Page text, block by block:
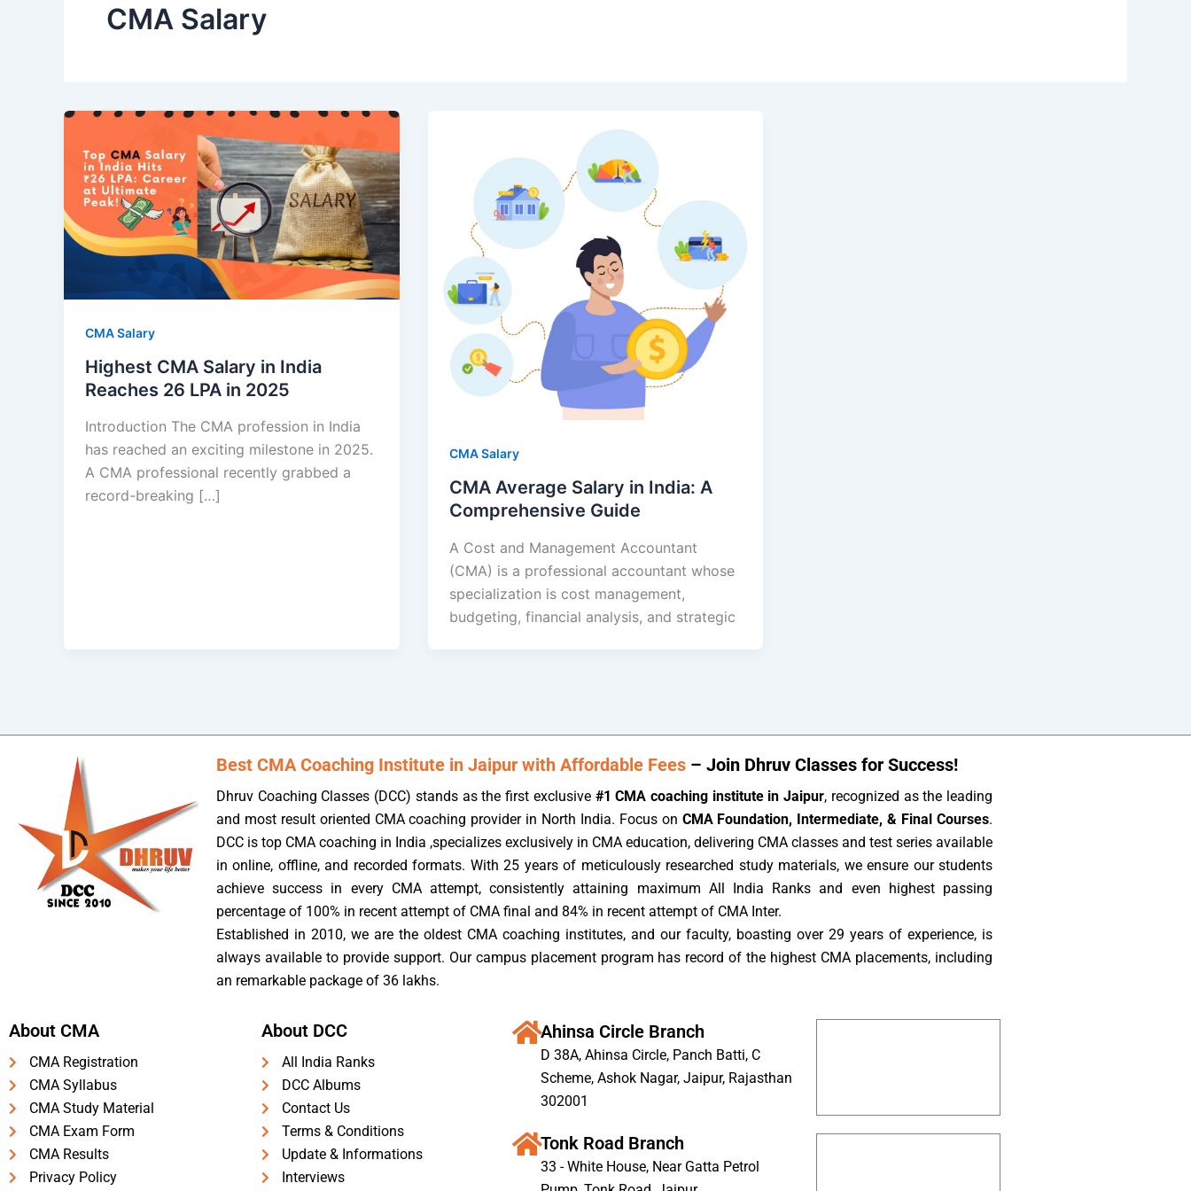
CMA Salary
CMA Salary
Highest CMA Salary in India
Reaches 26 LPA in 2025
Introduction The CMA profession in India
has reached an exciting milestone in 2025.
A CMA professional recently grabbed a
record-breaking […]
CMA Salary
CMA Average Salary in India: A
Comprehensive Guide
A Cost and Management Accountant
(CMA) is a professional accountant whose
specialization is cost management,
budgeting, financial analysis, and strategic
Best CMA Coaching Institute in Jaipur with Affordable Fees – Join Dhruv Classes for Success!
Dhruv Coaching Classes (DCC) stands as the first exclusive #1 CMA coaching institute in Jaipur, recognized as the leading
and most result oriented CMA coaching provider in North India. Focus on CMA Foundation, Intermediate, & Final Courses.
DCC is top CMA coaching in India ,specializes exclusively in CMA education, delivering CMA classes and test series available
in online, offline, and recorded formats. With 25 years of meticulously researched study materials, we ensure our students
achieve success in every CMA attempt, consistently attaining maximum All India Ranks and even highest passing
percentage of 100% in recent attempt of CMA final and 84% in recent attempt of CMA Inter.
Established in 2010, we are the oldest CMA coaching institutes, and our faculty, boasting over 29 years of experience, is
always available to provide support. Our campus placement program has record of the highest CMA placements, including
an remarkable package of 36 lakhs.
About CMA
CMA Registration
CMA Syllabus
CMA Study Material
CMA Exam Form
CMA Results
Privacy Policy
About DCC
All India Ranks
DCC Albums
Contact Us
Terms & Conditions
Update & Informations
Interviews
Ahinsa Circle Branch
D 38A, Ahinsa Circle, Panch Batti, C
Scheme, Ashok Nagar, Jaipur, Rajasthan
302001
Tonk Road Branch
33 - White House, Near Gatta Petrol